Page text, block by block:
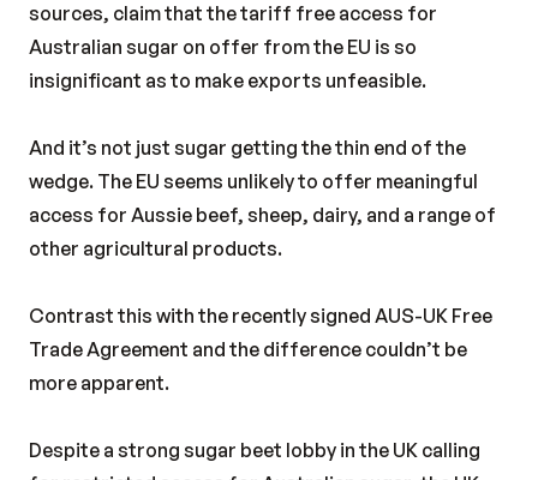
sources, claim that the tariff free access for
Australian sugar on offer from the EU is so
insignificant as to make exports unfeasible.
And it’s not just sugar getting the thin end of the
wedge. The EU seems unlikely to offer meaningful
access for Aussie beef, sheep, dairy, and a range of
other agricultural products.
Contrast this with the recently signed AUS-UK Free
Trade Agreement and the difference couldn’t be
more apparent.
Despite a strong sugar beet lobby in the UK calling